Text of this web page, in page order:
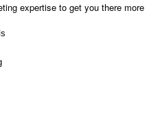
expertise to get you there more